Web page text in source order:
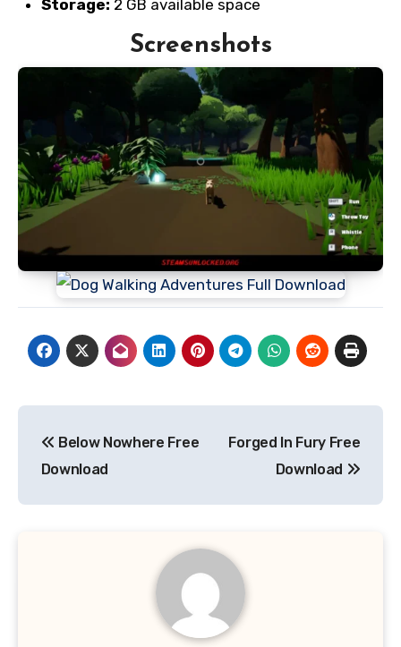
Storage: 2 GB available space
Screenshots
navigation
Below Nowhere Free
Download
Forged In Fury Free
Download